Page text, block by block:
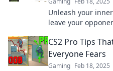
Unleash your
leave your
CS2 Pro Tips
Everyone Fears
Gaming Feb 18, 2025